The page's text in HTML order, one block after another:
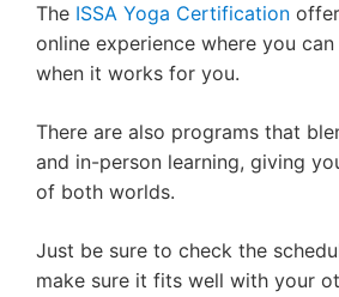
The ISSA Yoga Certification
online experience where you
when it works for you.
There are also programs that
and in-person learning, giving
of both worlds.
Just be sure to check the
make sure it fits well with your